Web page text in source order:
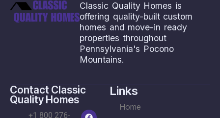
Classic Quality Homes is
offering quality-built custom
homes and move-in ready
properties throughout
Pennsylvania's Pocono
Mountains.
Contact Classic
Quality Homes
+1 800 276-
Links
Home